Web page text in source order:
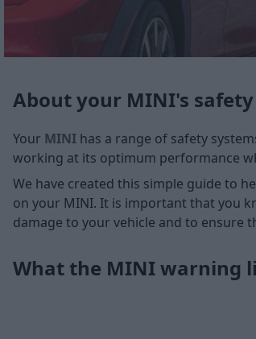
About your MINI's
Your MINI has a range of safety
working at its optimum performance
We have created this simple guide to
on your MINI. It is important that you
damage to your vehicle and to ensure
What the MINI warning